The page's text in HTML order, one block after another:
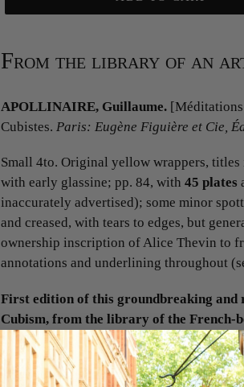
From the library of an
APOLLINAIRE, Guillaume. [Méditations
Cubistes. Paris: Eugène Figuière et Cie,
Small 4to. Original yellow wrappers,
with early glassine; pp. 84, with 45 plates
inaccurately advertised); some minor
and creased, with tears to edges, but
ownership inscription of Alice Thevin to
annotations and underlining throughout
First edition of this groundbreaking
Cubism, from the library of the French-
1937).
The poet, playwright, writer, and critic